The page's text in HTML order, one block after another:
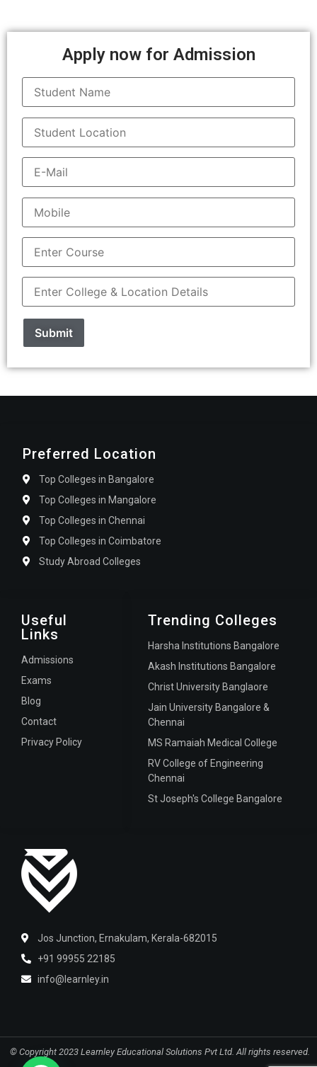
Apply now for Admission
Jos Junction, Ernakulam, Kerala-682015
+91 99955 22185
info@learnley.in
Trending Colleges
Harsha Institutions Bangalore
Akash Institutions Bangalore
Christ University Banglaore
Jain University Bangalore &
Chennai
MS Ramaiah Medical College
RV College of Engineering
Chennai
St Joseph's College Bangalore
Useful
Links
Admissions
Exams
Blog
Contact
Privacy Policy
Preferred Location
Top Colleges in Bangalore
Top Colleges in Mangalore
Top Colleges in Chennai
Top Colleges in Coimbatore
Study Abroad Colleges
© Copyright 2023 Learnley Educational Solutions Pvt Ltd. All rights reserved.